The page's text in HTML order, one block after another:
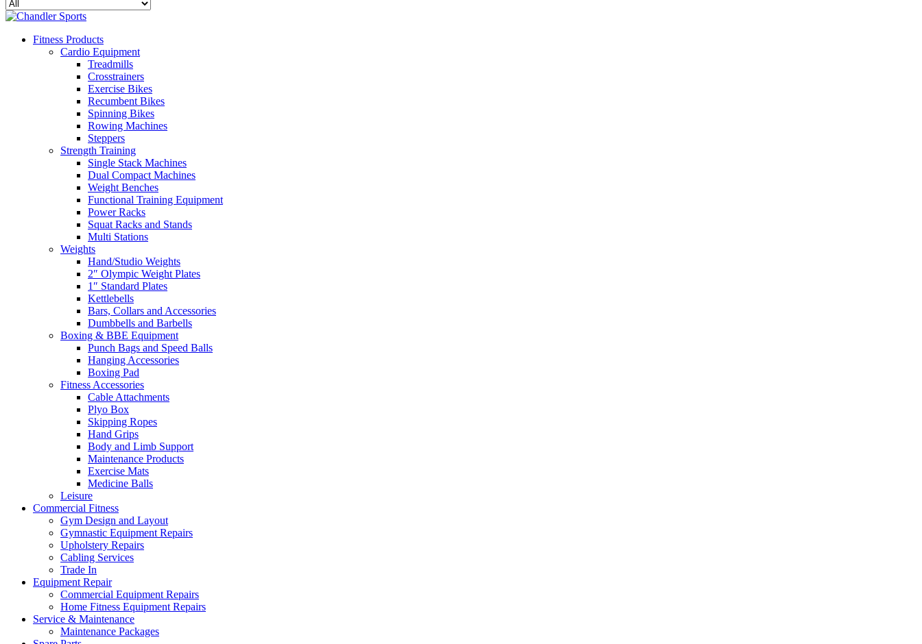
Fitness Products
Cardio Equipment
Treadmills
Crosstrainers
Exercise Bikes
Recumbent Bikes
Spinning Bikes
Rowing Machines
Steppers
Strength Training
Single Stack Machines
Dual Compact Machines
Weight Benches
Functional Training Equipment
Power Racks
Squat Racks and Stands
Multi Stations
Weights
Hand/Studio Weights
2″ Olympic Weight Plates
1″ Standard Plates
Kettlebells
Bars, Collars and Accessories
Dumbbells and Barbells
Boxing & BBE Equipment
Punch Bags and Speed Balls
Hanging Accessories
Boxing Pad
Fitness Accessories
Cable Attachments
Plyo Box
Skipping Ropes
Hand Grips
Body and Limb Support
Maintenance Products
Exercise Mats
Medicine Balls
Leisure
Commercial Fitness
Gym Design and Layout
Gymnastic Equipment Repairs
Upholstery Repairs
Cabling Services
Trade In
Equipment Repair
Commercial Equipment Repairs
Home Fitness Equipment Repairs
Service & Maintenance
Maintenance Packages